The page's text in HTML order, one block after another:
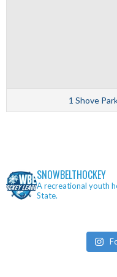
1 Shove
SNOWBELTHOCKEY
A recreational youth
State.